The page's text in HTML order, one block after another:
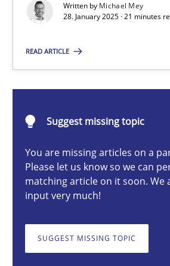
Written by Michael Mey
28. January 2025 · 21 minutes
READ ARTICLE
Suggest missing topic
You are missing articles on a
Please let us know so we can
matching article on it soon. We
input very much!
SUGGEST MISSING TOPIC
Implementation and Future Trends
Practice Cross-discipline
21 minutes
Introduction and Concepts